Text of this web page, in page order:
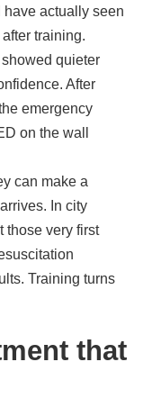
have actually seen
training.
quieter
After
emergency
on the wall
can make a
In city
those very first
Training turns
that